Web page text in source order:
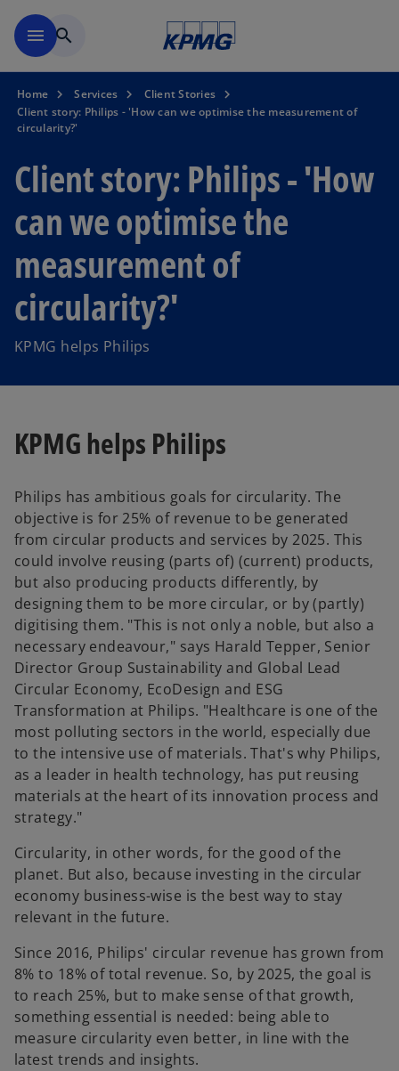
menu search
Home Services
Client Stories
Client story: Philips - 'How can we optimise the measurement of
circularity?'
Client story: Philips - 'How
can we optimise the
measurement of
circularity?'
KPMG helps Philips
KPMG helps Philips
Philips has ambitious goals for circularity. The
objective is for 25% of revenue to be generated
from circular products and services by 2025. This
could involve reusing (parts of) (current) products,
but also producing products differently, by
designing them to be more circular, or by (partly)
digitising them. "This is not only a noble, but also a
necessary endeavour," says Harald Tepper, Senior
Director Group Sustainability and Global Lead
Circular Economy, EcoDesign and ESG
Transformation at Philips. "Healthcare is one of the
most polluting sectors in the world, especially due
to the intensive use of materials. That's why Philips,
as a leader in health technology, has put reusing
materials at the heart of its innovation process and
strategy."
Circularity, in other words, for the good of the
planet. But also, because investing in the circular
economy business-wise is the best way to stay
relevant in the future.
Since 2016, Philips' circular revenue has grown from
8% to 18% of total revenue. So, by 2025, the goal is
to reach 25%, but to make sense of that growth,
something essential is needed: being able to
measure circularity even better, in line with the
latest trends and insights.